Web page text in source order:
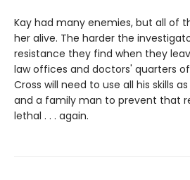
Kay had many enemies, but all of
her alive. The harder the
resistance they find when they
law offices and doctors' quarters
Cross will need to use all his skills
and a family man to prevent that
lethal . . . again.